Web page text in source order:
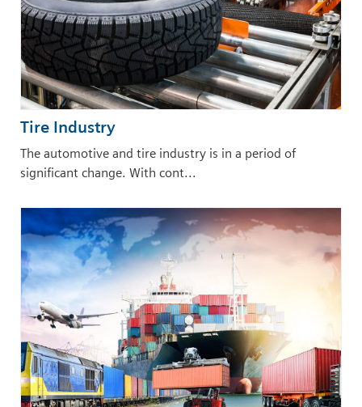
Tire Industry
The automotive and tire industry is in a period of
significant change. With cont...